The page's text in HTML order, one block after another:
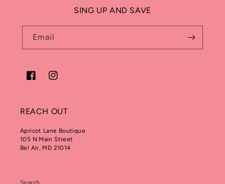
SING UP AND SAVE
Email
FacebookInstagram
REACH OUT
Apricot Lane Boutique
105 N Main Street
Bel Air, MD 21014
Search